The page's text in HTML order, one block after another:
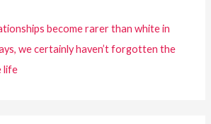
become rarer than white in
we certainly haven’t forgotten the
life